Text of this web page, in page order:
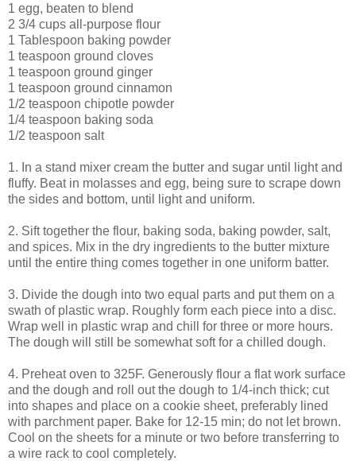
1 egg, beaten to blend
2 3/4 cups all-purpose flour
1 Tablespoon baking powder
1 teaspoon ground cloves
1 teaspoon ground ginger
1 teaspoon ground cinnamon
1/2 teaspoon chipotle powder
1/4 teaspoon baking soda
1/2 teaspoon salt
1. In a stand mixer cream the butter and sugar until light and
fluffy. Beat in molasses and egg, being sure to scrape down
the sides and bottom, until light and uniform.
2. Sift together the flour, baking soda, baking powder, salt,
and spices. Mix in the dry ingredients to the butter mixture
until the entire thing comes together in one uniform batter.
3. Divide the dough into two equal parts and put them on a
swath of plastic wrap. Roughly form each piece into a disc.
Wrap well in plastic wrap and chill for three or more hours.
The dough will still be somewhat soft for a chilled dough.
4. Preheat oven to 325F. Generously flour a flat work surface
and the dough and roll out the dough to 1/4-inch thick; cut
into shapes and place on a cookie sheet, preferably lined
with parchment paper. Bake for 12-15 min; do not let brown.
Cool on the sheets for a minute or two before transferring to
a wire rack to cool completely.